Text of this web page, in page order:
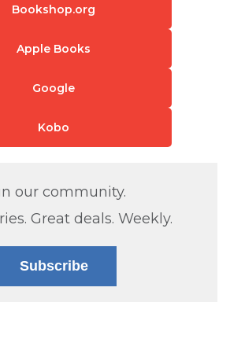
Bookshop.org
Apple Books
Google
Kobo
our community.
Great deals. Weekly.
Subscribe